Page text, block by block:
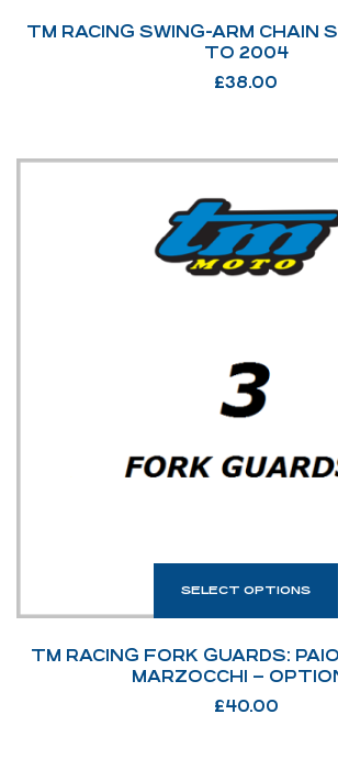
TM RACING SWING-ARM CHAIN
TO 2004
£38.00
SELECT OPTIONS
TM RACING FORK GUARDS:
MARZOCCHI –
£40.00